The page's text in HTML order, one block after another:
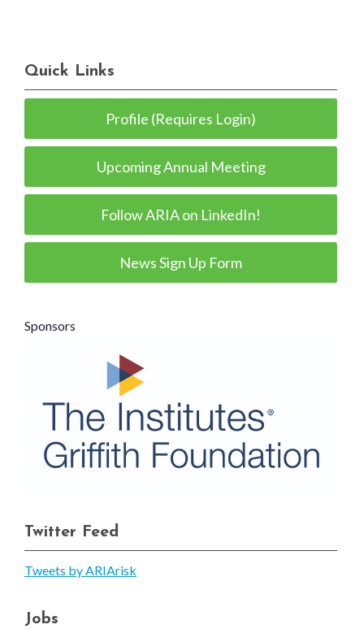
Quick Links
Profile (Requires Login)
Upcoming Annual Meeting
Follow ARIA on LinkedIn!
News Sign Up Form
Sponsors
Twitter Feed
Tweets by ARIArisk
Jobs